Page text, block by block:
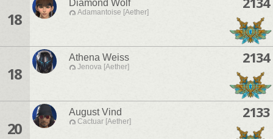
18
Diamond Wolf
Adamantoise [Aether]
18
Athena Weiss
Jenova [Aether]
2134
20
August Vind
Cactuar [Aether]
2133